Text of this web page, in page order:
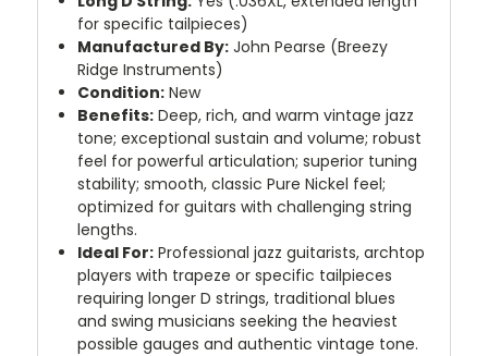
for specific tailpieces)
Manufactured By: John Pearse (Breezy
Ridge Instruments)
Condition: New
Benefits: Deep, rich, and warm vintage jazz
tone; exceptional sustain and volume; robust
feel for powerful articulation; superior tuning
stability; smooth, classic Pure Nickel feel;
optimized for guitars with challenging string
lengths.
Ideal For: Professional jazz guitarists, archtop
players with trapeze or specific tailpieces
requiring longer D strings, traditional blues
and swing musicians seeking the heaviest
possible gauges and authentic vintage tone.